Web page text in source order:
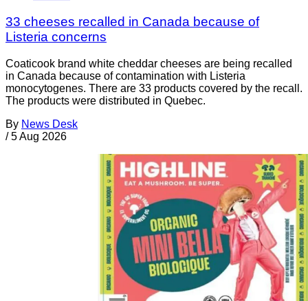
33 cheeses recalled in Canada because of
Listeria concerns
Coaticook brand white cheddar cheeses are being recalled
in Canada because of contamination with Listeria
monocytogenes. There are 33 products covered by the recall.
The products were distributed in Quebec.
By News Desk
/ 5 Aug 2026